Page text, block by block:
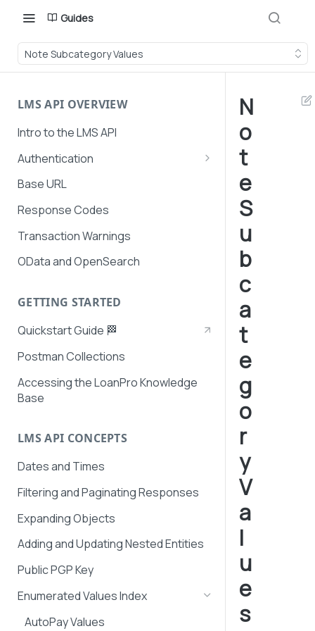
Guides
Note Subcategory Values
LMS API OVERVIEW
Intro to the LMS API
Authentication
API Token Management
LMS and Secure Payments
authentication
Base URL
Response Codes
Transaction Warnings
OData and OpenSearch
GETTING STARTED
Quickstart Guide 🏁
Postman Collections
Accessing the LoanPro Knowledge
Base
LMS API CONCEPTS
Dates and Times
Filtering and Paginating Responses
Expanding Objects
Adding and Updating Nested Entities
Public PGP Key
Enumerated Values Index
AutoPay Values
N
o
t
e
S
u
b
c
a
t
e
g
o
r
y
V
a
l
u
e
s